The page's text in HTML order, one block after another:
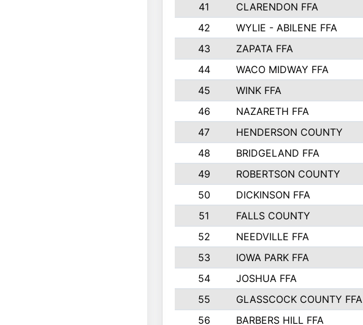
41
CLARENDON FFA
42
WYLIE - ABILENE FFA
43
ZAPATA FFA
44
WACO MIDWAY FFA
45
WINK FFA
46
NAZARETH FFA
47
HENDERSON COUNTY
48
BRIDGELAND FFA
49
ROBERTSON COUNTY
50
DICKINSON FFA
51
FALLS COUNTY
52
NEEDVILLE FFA
53
IOWA PARK FFA
54
JOSHUA FFA
55
GLASSCOCK COUNTY FFA
56
BARBERS HILL FFA